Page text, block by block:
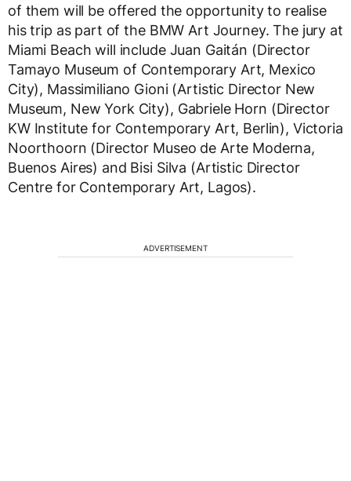
of them will be offered the opportunity to realise
his trip as part of the BMW Art Journey. The jury at
Miami Beach will include Juan Gaitán (Director
Tamayo Museum of Contemporary Art, Mexico
City), Massimiliano Gioni (Artistic Director New
Museum, New York City), Gabriele Horn (Director
KW Institute for Contemporary Art, Berlin), Victoria
Noorthoorn (Director Museo de Arte Moderna,
Buenos Aires) and Bisi Silva (Artistic Director
Centre for Contemporary Art, Lagos).
ADVERTISEMENT